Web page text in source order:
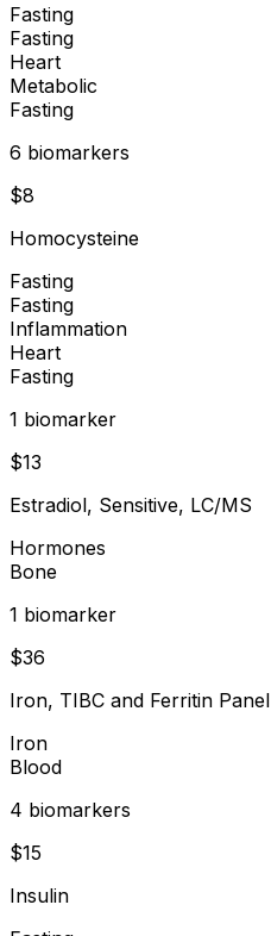
Fasting
Fasting
Heart
Metabolic
Fasting
6 biomarkers
$8
Homocysteine
Fasting
Fasting
Inflammation
Heart
Fasting
1 biomarker
$13
Estradiol, Sensitive, LC/MS
Hormones
Bone
1 biomarker
$36
Iron, TIBC and Ferritin Panel
Iron
Blood
4 biomarkers
$15
Insulin